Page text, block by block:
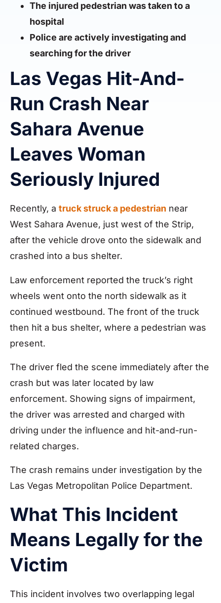
The injured pedestrian was taken to a
hospital
Police are actively investigating and
searching for the driver
Las Vegas Hit-And-
Run Crash Near
Sahara Avenue
Leaves Woman
Seriously Injured
Recently, a truck struck a pedestrian near
West Sahara Avenue, just west of the Strip,
after the vehicle drove onto the sidewalk and
crashed into a bus shelter.
Law enforcement reported the truck’s right
wheels went onto the north sidewalk as it
continued westbound. The front of the truck
then hit a bus shelter, where a pedestrian was
present.
The driver fled the scene immediately after the
crash but was later located by law
enforcement. Showing signs of impairment,
the driver was arrested and charged with
driving under the influence and hit-and-run-
related charges.
The crash remains under investigation by the
Las Vegas Metropolitan Police Department.
What This Incident
Means Legally for the
Victim
This incident involves two overlapping legal